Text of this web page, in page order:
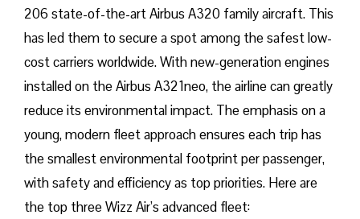
206 state-of-the-art Airbus A320 family aircraft. This
has led them to secure a spot among the safest low-
cost carriers worldwide. With new-generation engines
installed on the Airbus A321neo, the airline can greatly
reduce its environmental impact. The emphasis on a
young, modern fleet approach ensures each trip has
the smallest environmental footprint per passenger,
with safety and efficiency as top priorities. Here are
the top three Wizz Air’s advanced fleet: